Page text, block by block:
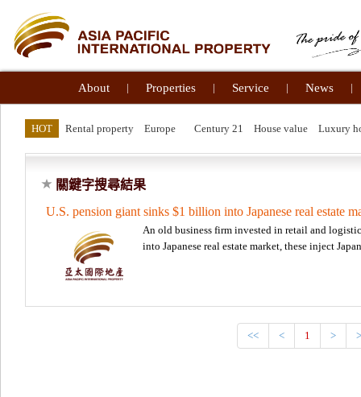
About | Properties | Service | News |
HOT Rental property Europe Century 21 House value Luxury
關鍵字搜尋結果
U.S. pension giant sinks $1 billion into Japanese real estate
An old business firm invested in retail and
into Japanese real estate market, these inject
<< < 1 >